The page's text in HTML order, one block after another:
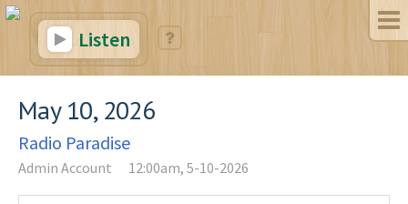
Listen
May 10, 2026
Radio Paradise
Admin Account 12:00am, 5-10-2026